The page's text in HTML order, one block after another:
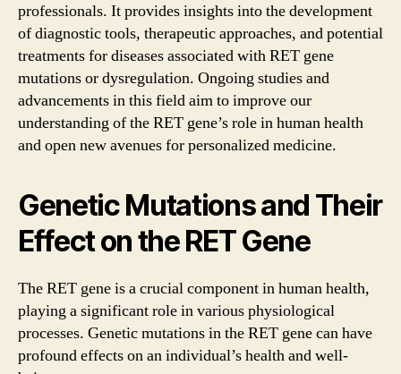
professionals. It provides insights into the development
of diagnostic tools, therapeutic approaches, and potential
treatments for diseases associated with RET gene
mutations or dysregulation. Ongoing studies and
advancements in this field aim to improve our
understanding of the RET gene’s role in human health
and open new avenues for personalized medicine.
Genetic Mutations and Their
Effect on the RET Gene
The RET gene is a crucial component in human health,
playing a significant role in various physiological
processes. Genetic mutations in the RET gene can have
profound effects on an individual’s health and well-